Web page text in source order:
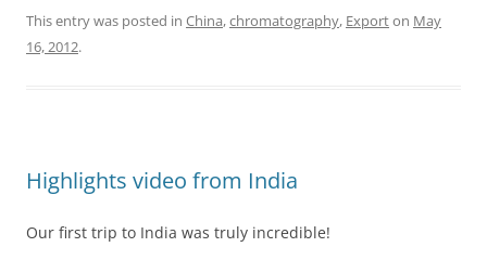
This entry was posted in China,chromatography, Exporton May
16, 2012.
Highlights video from India
Our first trip to India was truly incredible!